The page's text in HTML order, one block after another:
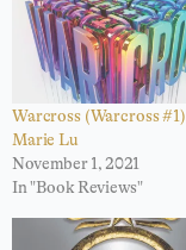
Warcross (Warcross
Marie Lu
November 1, 2021
In "Book Reviews"